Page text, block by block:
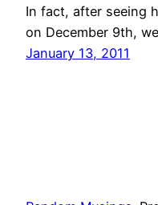
In fact, after seeing
on December 9th,
January 13, 2011